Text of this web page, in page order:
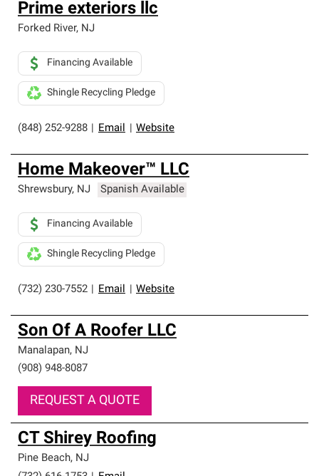
Prime exteriors llc
Forked River, NJ
(848) 252-9288 Email Website
Financing Available
Shingle Recycling Pledge
Home Makeover™ LLC
Shrewsbury, NJ Spanish Available
(732) 230-7552 Email Website
Financing Available
Shingle Recycling Pledge
Son Of A Roofer LLC
Manalapan, NJ
(908) 948-8087
REQUEST A QUOTE
CT Shirey Roofing
Pine Beach, NJ